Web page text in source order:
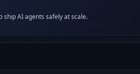
AI agents safely at scale.